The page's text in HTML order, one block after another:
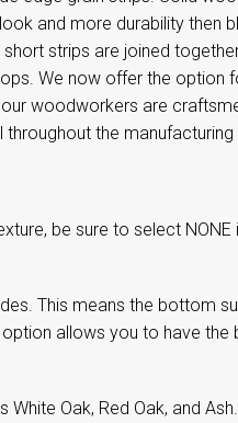
and more durability then
strips are joined
We now offer the option
woodworkers are
the
be sure to select NONE
This means the bottom
allows you to have the
Oak, Red Oak, and